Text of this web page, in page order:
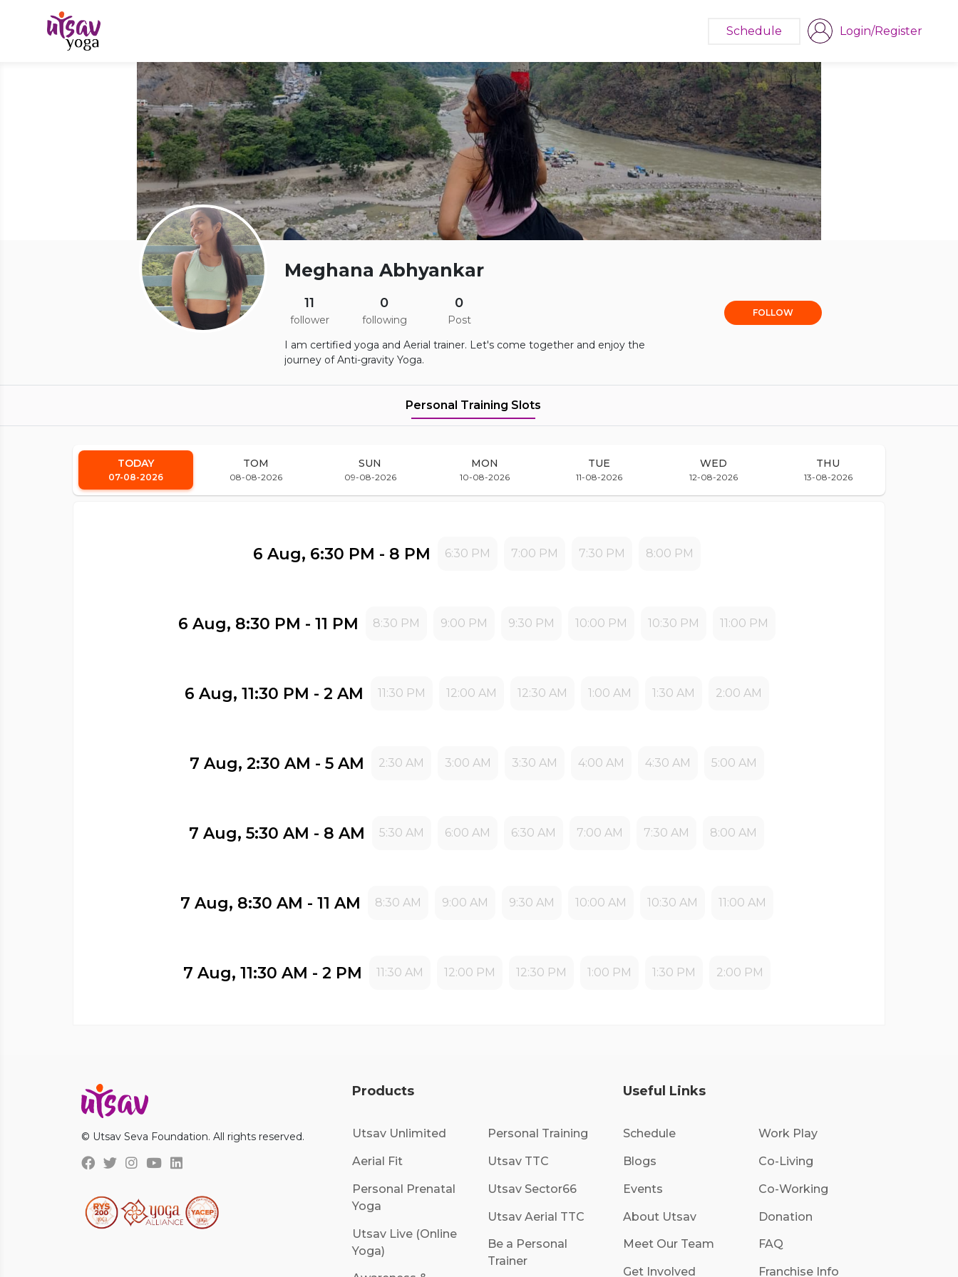
Schedule Login/Register
Meghana Abhyankar
11
follower
0
following
0
Post
I am certified yoga and Aerial trainer. Let's come together and enjoy the
journey of Anti-gravity Yoga.
FOLLOW
Personal Training Slots
TODAY
07-08-2026
TOM
08-08-2026
SUN
09-08-2026
MON
10-08-2026
TUE
11-08-2026
WED
12-08-2026
THU
13-08-2026
6 Aug, 6:30 PM - 8 PM 6:30 PM 7:00 PM 7:30 PM 8:00 PM
6 Aug, 8:30 PM - 11 PM 8:30 PM 9:00 PM 9:30 PM 10:00 PM 10:30 PM 11:00 PM
6 Aug, 11:30 PM - 2 AM 11:30 PM 12:00 AM 12:30 AM 1:00 AM 1:30 AM 2:00 AM
7 Aug, 2:30 AM - 5 AM 2:30 AM 3:00 AM 3:30 AM 4:00 AM 4:30 AM 5:00 AM
7 Aug, 5:30 AM - 8 AM 5:30 AM 6:00 AM 6:30 AM 7:00 AM 7:30 AM 8:00 AM
7 Aug, 8:30 AM - 11 AM 8:30 AM 9:00 AM 9:30 AM 10:00 AM 10:30 AM 11:00 AM
7 Aug, 11:30 AM - 2 PM 11:30 AM 12:00 PM 12:30 PM 1:00 PM 1:30 PM 2:00 PM
© Utsav Seva Foundation. All rights reserved.
Products
Utsav Unlimited
Aerial Fit
Personal Prenatal
Yoga
Utsav Live (Online
Yoga)
Personal Training
Utsav TTC
Utsav Sector66
Utsav Aerial TTC
Be a Personal
Trainer
Useful Links
Schedule
Blogs
Events
About Utsav
Meet Our Team
Get Involved
Work Play
Co-Living
Co-Working
Donation
FAQ
Franchise Info